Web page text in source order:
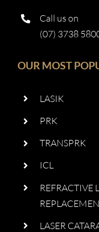
Call us on
(07) 3738
OUR MOST
LASIK
PRK
TRANSPRK
ICL
REFRACTIVE
LASER